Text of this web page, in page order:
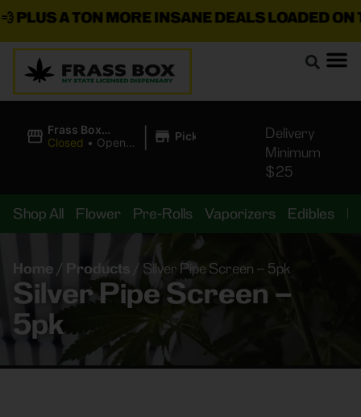
A TON MORE INSANE DEALS LOADED ON
Frass Box
Cannabis
Closed • Opens
| Pickup
Delivery
Minimum
$25
Shop All Flower Pre-Rolls Vaporizers Edibles
Home / Products / Silver Pipe Screen – 5pk
Silver Pipe Screen –
5pk